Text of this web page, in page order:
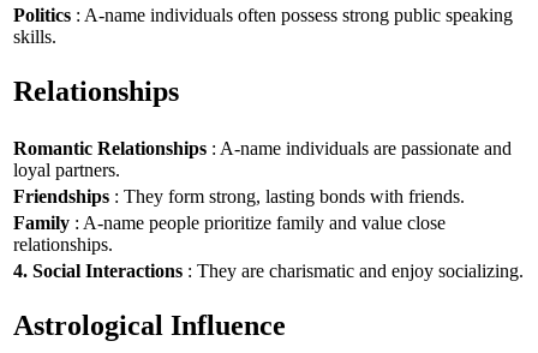
Politics : A-name individuals often possess strong public speaking
skills.
Relationships
Romantic Relationships : A-name individuals are passionate and
loyal partners.
Friendships : They form strong, lasting bonds with friends.
Family : A-name people prioritize family and value close
relationships.
4. Social Interactions : They are charismatic and enjoy socializing.
Astrological Influence